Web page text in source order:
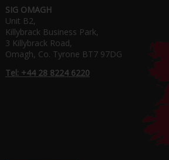
SIG OMAGH
Unit B2,
Killybrack Business Park,
3 Killybrack Road,
Omagh, Co. Tyrone BT7 97DG
Tel: +44 28 8224 6220